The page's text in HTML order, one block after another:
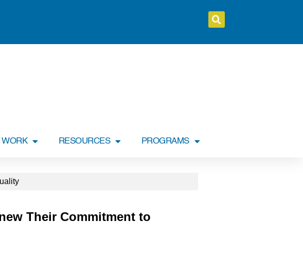
RESOURCES PROGRAMS
Their Commitment to